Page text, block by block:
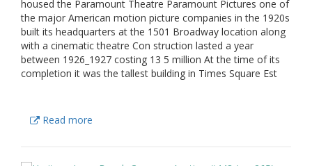
housed the Paramount Theatre Paramount Pictures one of
the major American motion picture companies in the 1920s
built its headquarters at the 1501 Broadway location along
with a cinematic theatre Con struction lasted a year
between 1926_1927 costing 13 5 million At the time of its
completion it was the tallest building in Times Square Est
Read more